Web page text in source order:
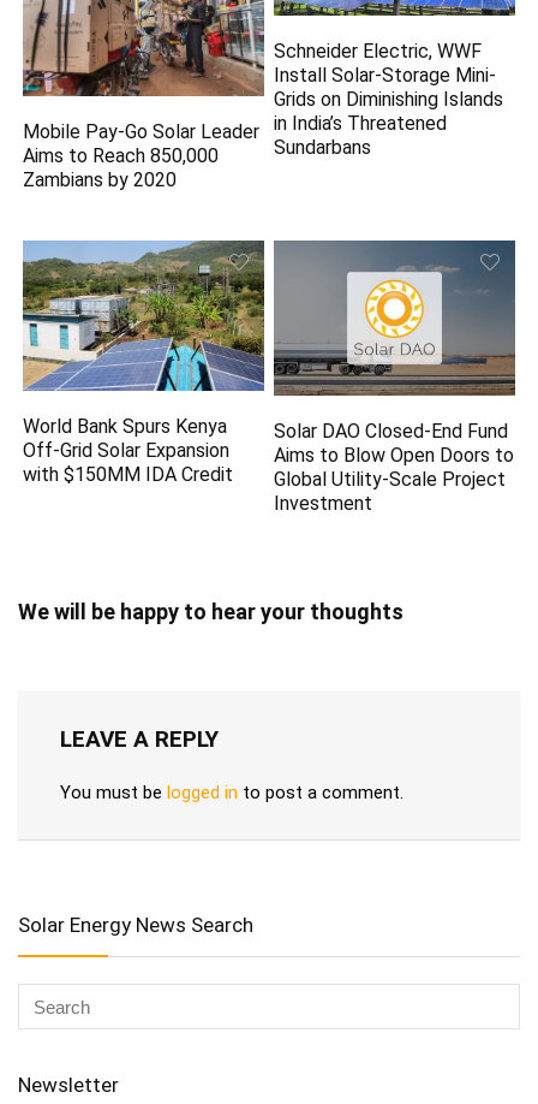
Mobile Pay-Go Solar Leader
Aims to Reach 850,000
Zambians by 2020
Schneider Electric, WWF
Install Solar-Storage Mini-
Grids on Diminishing Islands
in India’s Threatened
Sundarbans
World Bank Spurs Kenya
Off-Grid Solar Expansion
with $150MM IDA Credit
Solar DAO Closed-End Fund
Aims to Blow Open Doors to
Global Utility-Scale Project
Investment
We will be happy to hear your thoughts
LEAVE A REPLY
You must be logged in to post a comment.
Solar Energy News Search
Newsletter